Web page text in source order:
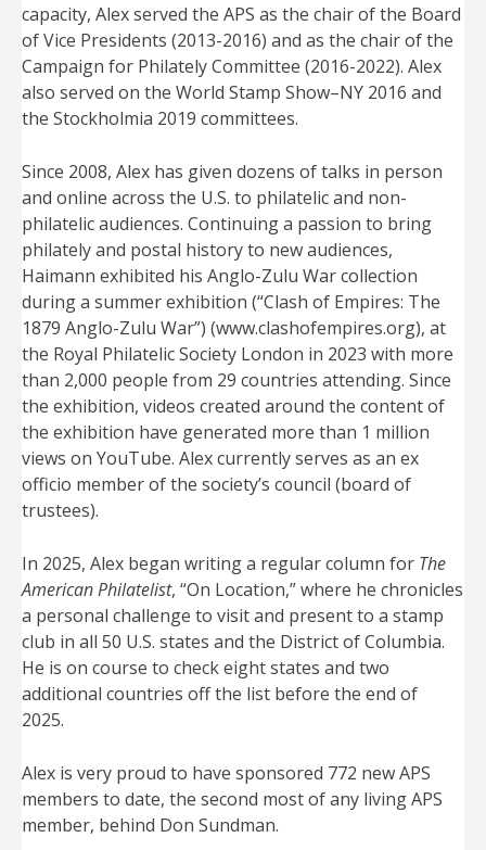
capacity, Alex served the APS as the chair of the Board
of Vice Presidents (2013-2016) and as the chair of the
Campaign for Philately Committee (2016-2022). Alex
also served on the World Stamp Show–NY 2016 and
the Stockholmia 2019 committees.
Since 2008, Alex has given dozens of talks in person
and online across the U.S. to philatelic and non-
philatelic audiences. Continuing a passion to bring
philately and postal history to new audiences,
Haimann exhibited his Anglo-Zulu War collection
during a summer exhibition (“Clash of Empires: The
1879 Anglo-Zulu War”) (www.clashofempires.org), at
the Royal Philatelic Society London in 2023 with more
than 2,000 people from 29 countries attending. Since
the exhibition, videos created around the content of
the exhibition have generated more than 1 million
views on YouTube. Alex currently serves as an ex
officio member of the society’s council (board of
trustees).
In 2025, Alex began writing a regular column for The
American Philatelist, “On Location,” where he chronicles
a personal challenge to visit and present to a stamp
club in all 50 U.S. states and the District of Columbia.
He is on course to check eight states and two
additional countries off the list before the end of
2025.
Alex is very proud to have sponsored 772 new APS
members to date, the second most of any living APS
member, behind Don Sundman.